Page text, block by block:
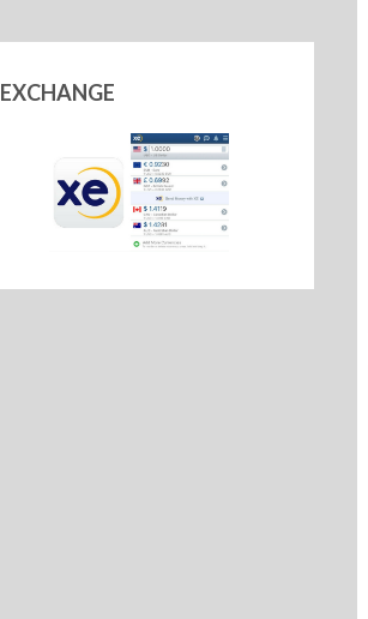
EXCHANGE